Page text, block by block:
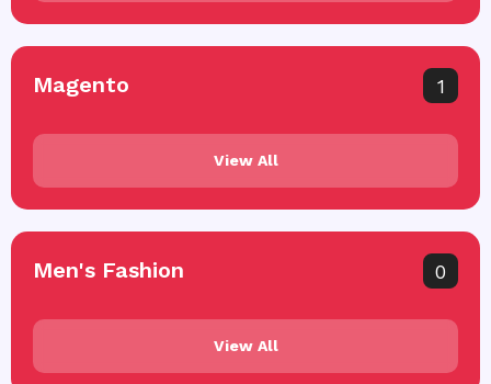
Magento 1
View All
Men's Fashion 0
View All